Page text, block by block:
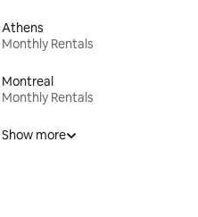
Athens
Monthly Rentals
Montreal
Monthly Rentals
Show more